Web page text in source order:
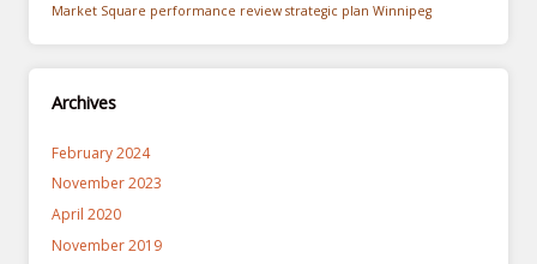
Market Square performance review strategic plan Winnipeg
Archives
February 2024
November 2023
April 2020
November 2019